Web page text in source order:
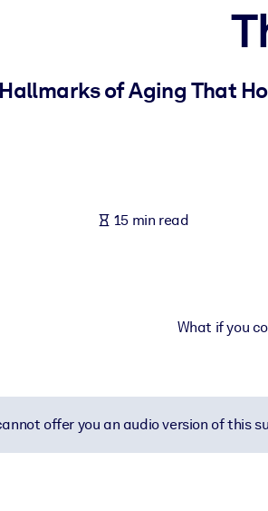
of Aging That
15 min read
What if you
offer you an audio version of this